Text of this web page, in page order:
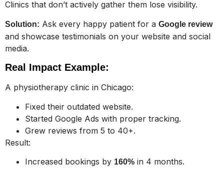
Clinics that don’t actively gather them lose visibility.
Solution: Ask every happy patient for a Google review
and showcase testimonials on your website and social
media.
Real Impact Example:
A physiotherapy clinic in Chicago:
Fixed their outdated website.
Started Google Ads with proper tracking.
Grew reviews from 5 to 40+.
Result:
Increased bookings by 160% in 4 months.